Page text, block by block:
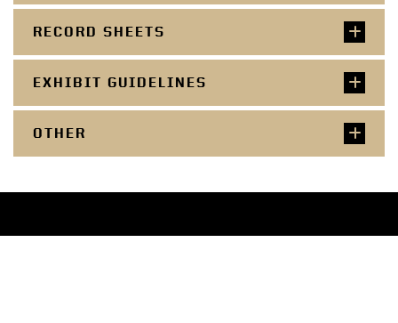
RECORD SHEETS
EXHIBIT GUIDELINES
OTHER